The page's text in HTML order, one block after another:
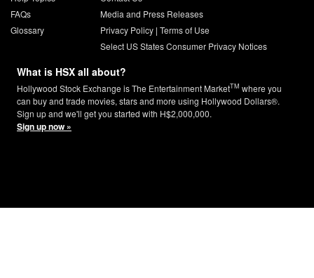
FAQs
Glossary
Media and Press Releases
Privacy Policy| Terms of Use
Select US States Consumer Privacy Notices
What is HSX all about?
Hollywood Stock Exchange is The Entertainment MarketTM where you
can buy and trade movies, stars and more using Hollywood Dollars®.
Sign up and we'll get you started with H$2,000,000.
Sign up now »